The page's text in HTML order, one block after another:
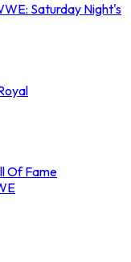
Saturday Night's
Of Fame